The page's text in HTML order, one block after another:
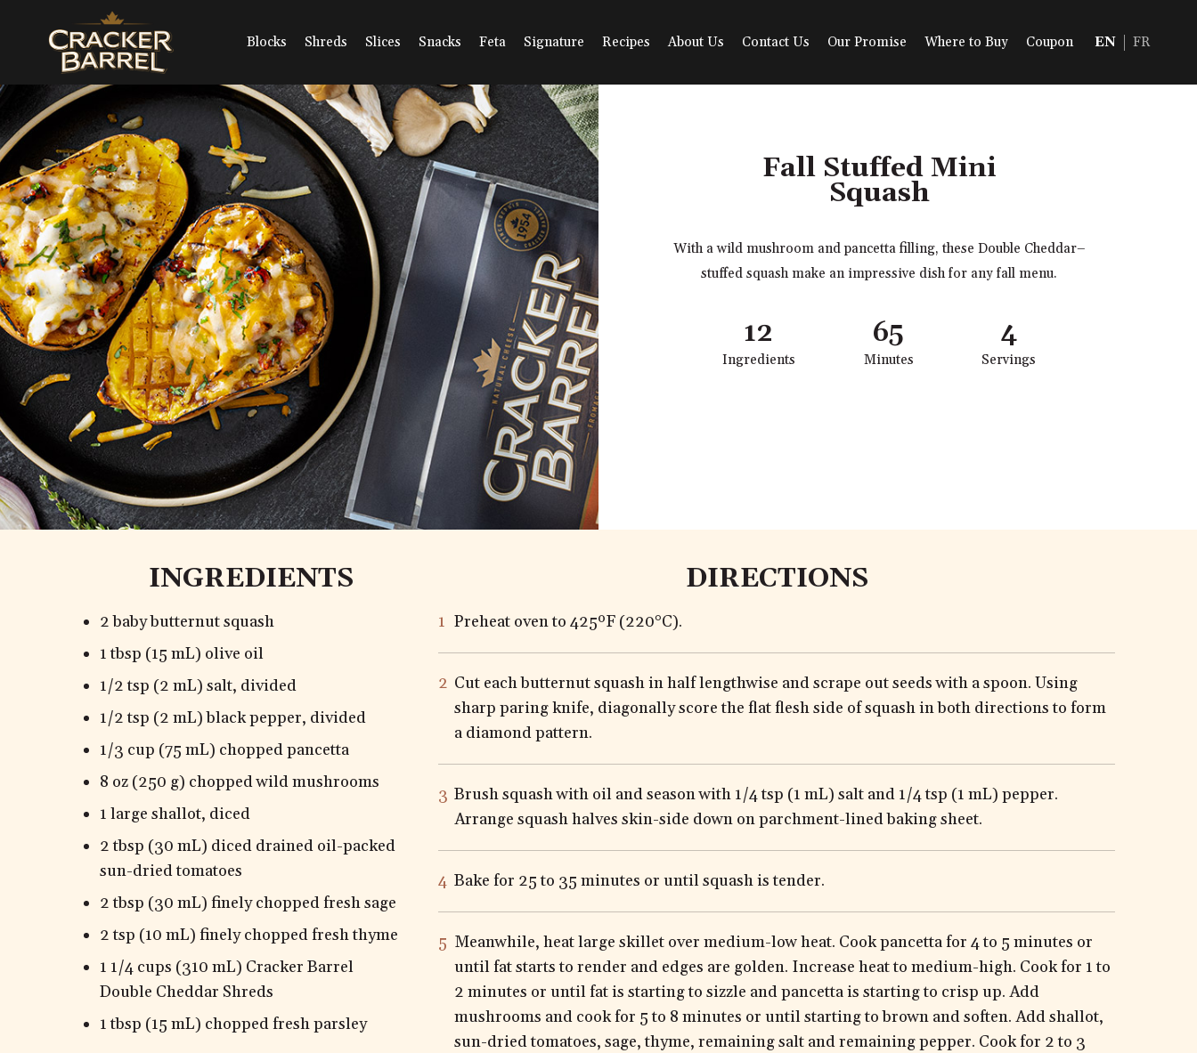
Blocks Shreds Slices Snacks Feta Signature Recipes About Us Contact Us Our Promise Where to Buy Coupon EN FR
Fall Stuffed Mini
Squash
With a wild mushroom and pancetta filling, these Double Cheddar–
stuffed squash make an impressive dish for any fall menu.
12
Ingredients
65
Minutes
4
Servings
INGREDIENTS
2 baby butternut squash
1 tbsp (15 mL) olive oil
1/2 tsp (2 mL) salt, divided
1/2 tsp (2 mL) black pepper, divided
1/3 cup (75 mL) chopped pancetta
8 oz (250 g) chopped wild mushrooms
1 large shallot, diced
2 tbsp (30 mL) diced drained oil-packed
sun-dried tomatoes
2 tbsp (30 mL) finely chopped fresh sage
2 tsp (10 mL) finely chopped fresh thyme
1 1/4 cups (310 mL) Cracker Barrel
Double Cheddar Shreds
1 tbsp (15 mL) chopped fresh parsley
DIRECTIONS
Preheat oven to 425ºF (220°C).
Cut each butternut squash in half lengthwise and scrape out seeds with a spoon. Using
sharp paring knife, diagonally score the flat flesh side of squash in both directions to form
a diamond pattern.
Brush squash with oil and season with 1/4 tsp (1 mL) salt and 1/4 tsp (1 mL) pepper.
Arrange squash halves skin-side down on parchment-lined baking sheet.
Bake for 25 to 35 minutes or until squash is tender.
Meanwhile, heat large skillet over medium-low heat. Cook pancetta for 4 to 5 minutes or
until fat starts to render and edges are golden. Increase heat to medium-high. Cook for 1 to
2 minutes or until fat is starting to sizzle and pancetta is starting to crisp up. Add
mushrooms and cook for 5 to 8 minutes or until starting to brown and soften. Add shallot,
sun-dried tomatoes, sage, thyme, remaining salt and remaining pepper. Cook for 2 to 3